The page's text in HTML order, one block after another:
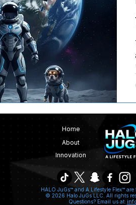
Innovation
About
Home
HALO JuGs™ and A Lifestyle Flex™ are
© 2026 Halo JuGs LLC. All rights
Questions? Email us at: